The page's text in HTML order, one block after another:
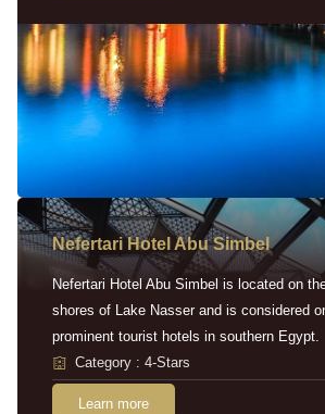
Nefertari Hotel Abu Simbel
Nefertari Hotel Abu Simbel is located on
shores of Lake Nasser and is considered
prominent tourist hotels in southern Egypt.
Category : 4-Stars
Learn more